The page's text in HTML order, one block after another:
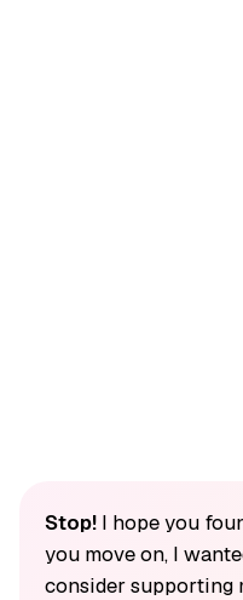
Stop!I hope you
you move on, I
consider supporting